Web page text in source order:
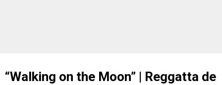
“Walking on the Moon” | Reggatta de